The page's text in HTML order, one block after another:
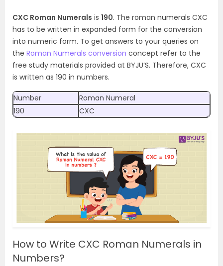
CXC Roman Numerals is 190. The roman numerals CXC
has to be written in expanded form for the conversion
into numeric form. To get answers to your queries on
the Roman Numerals conversion concept refer to the
free study materials provided at BYJU’S. Therefore, CXC
is written as 190 in numbers.
Number
Roman Numeral
190
CXC
How to Write CXC Roman Numerals in
Numbers?